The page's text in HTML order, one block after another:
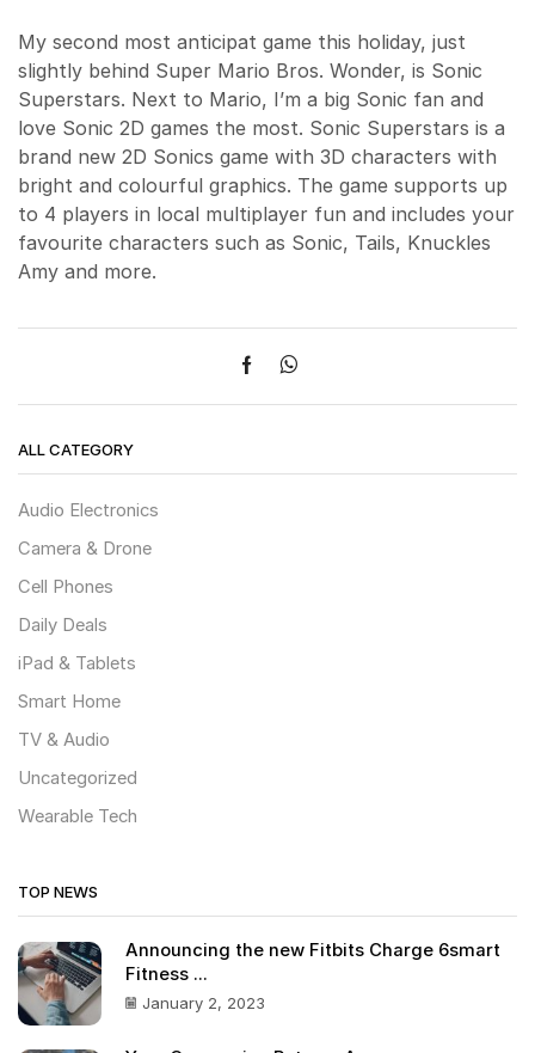
My second most anticipat game this holiday, just
slightly behind Super Mario Bros. Wonder, is Sonic
Superstars. Next to Mario, I’m a big Sonic fan and
love Sonic 2D games the most. Sonic Superstars is a
brand new 2D Sonics game with 3D characters with
bright and colourful graphics. The game supports up
to 4 players in local multiplayer fun and includes your
favourite characters such as Sonic, Tails, Knuckles
Amy and more.
ALL CATEGORY
Audio Electronics
Camera & Drone
Cell Phones
Daily Deals
iPad & Tablets
Smart Home
TV & Audio
Uncategorized
Wearable Tech
TOP NEWS
Announcing the new Fitbits Charge 6smart
Fitness ...
January 2, 2023